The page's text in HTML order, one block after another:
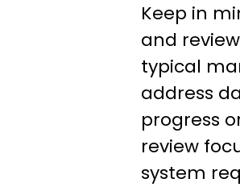
Keep in
and
typical
address
progress
review
system